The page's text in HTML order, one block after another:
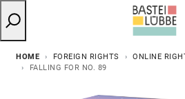
HOME FOREIGN RIGHTS
ONLINE
FALLING FOR NO. 89